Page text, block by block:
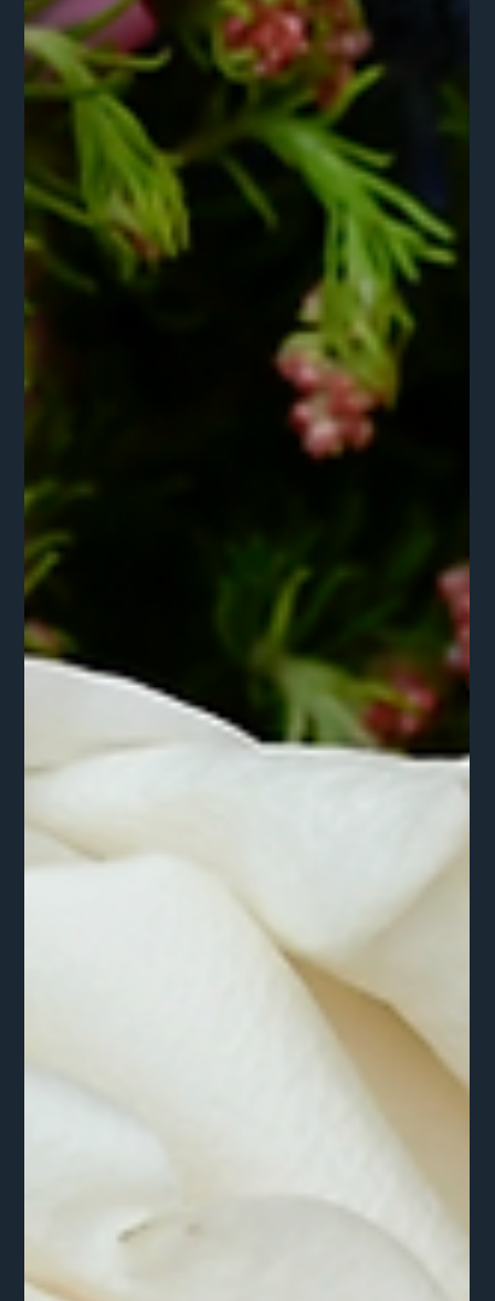
Don't just decorate for a season; curate a legacy. When you
lean into material intelligence, you secure a look that is
immune to trends.